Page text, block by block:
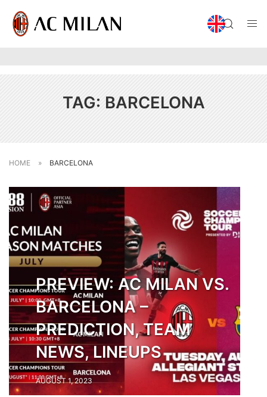
TAG: BARCELONA
HOME » BARCELONA
PREVIEW: AC MILAN VS.
BARCELONA –
PREDICTION, TEAM
NEWS, LINEUPS
AUGUST 1, 2023